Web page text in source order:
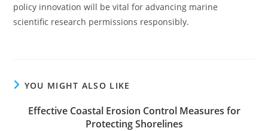
policy innovation will be vital for advancing marine
scientific research permissions responsibly.
YOU MIGHT ALSO LIKE
Effective Coastal Erosion Control Measures for
Protecting Shorelines